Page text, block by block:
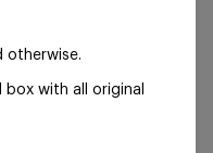
otherwise.
box with all original
|Terms and
policy